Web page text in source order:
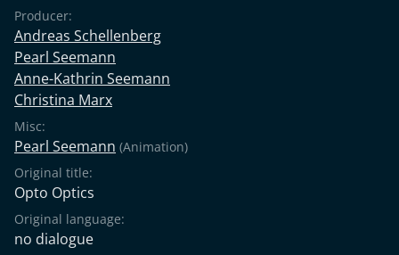
Producer:
Andreas Schellenberg
Pearl Seemann
Anne-Kathrin Seemann
Christina Marx
Misc:
Pearl Seemann (Animation)
Original title:
Opto Optics
Original language:
no dialogue